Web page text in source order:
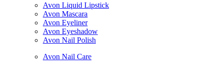
Avon Liquid Lipstick
Avon Mascara
Avon Eyeliner
Avon Eyeshadow
Avon Nail Polish
Avon Nail Care